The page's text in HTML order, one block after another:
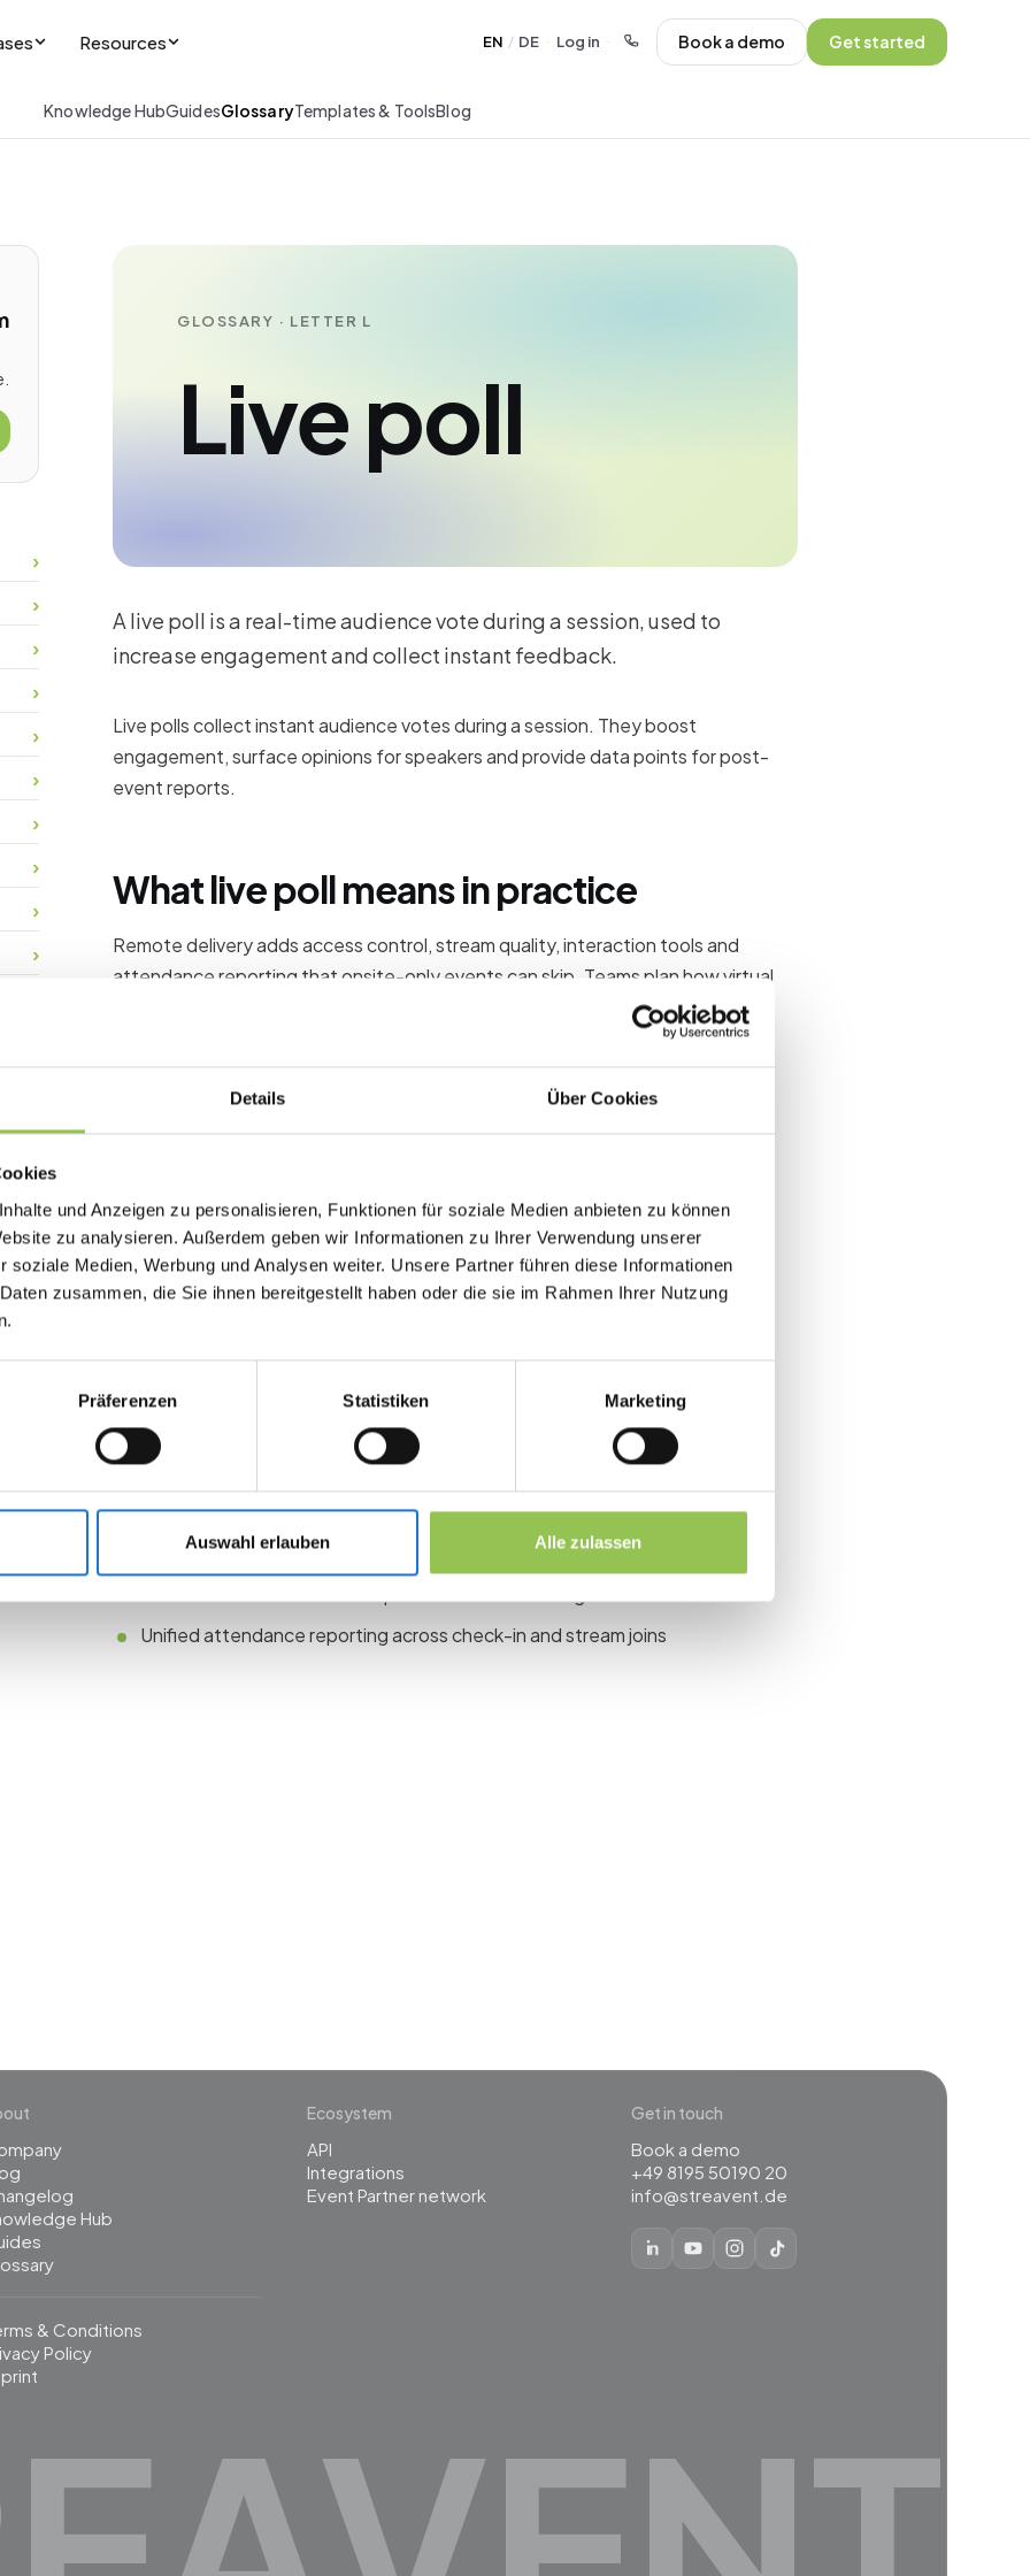
Details Über Cookies
und Anzeigen zu personalisieren, Funktionen für soziale Medien anbieten zu können
zu analysieren. Außerdem geben wir Informationen zu Ihrer Verwendung unserer
soziale Medien, Werbung und Analysen weiter. Unsere Partner führen diese Informationen
zusammen, die Sie ihnen bereitgestellt haben oder die sie im Rahmen Ihrer Nutzung
Präferenzen Statistiken Marketing
Auswahl erlauben Alle zulassen
Resources EN / DE · Log in · Book a demo Get started
Knowledge HubGuidesGlossaryTemplates & ToolsBlog
GLOSSARY · LETTER L
Live poll
A live poll is a real-time audience vote during a session, used to
increase engagement and collect instant feedback.
Live polls collect instant audience votes during a session. They boost
engagement, surface opinions for speakers and provide data points for post-
event reports.
What live poll means in practice
Remote delivery adds access control, stream quality, interaction tools and
attendance reporting that onsite-only events can skip. Teams plan how virtual
participants register, join, interact and receive follow-up content after the live
Why live poll matters
Virtual and hybrid participants need the same intentionality as onsite guests in
access, moderation and follow-up.
Mobile apps show results on screen in real time
Typical live poll setups at B2B events
One registration path with ticket types for onsite, virtual or both
Unified attendance reporting across check-in and stream joins
Hub
& Conditions
Policy
Ecosystem
API
Integrations
Event Partner network
Get in touch
Book a demo
+49 8195 50190 20
info@streavent.de